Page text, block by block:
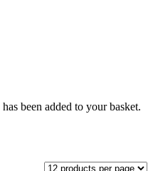
been added to your basket.